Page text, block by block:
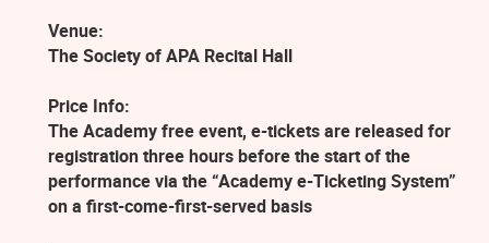
Venue:
The Society of APA Recital Hall
Price Info:
The Academy free event, e-tickets are released for
registration three hours before the start of the
performance via the “Academy e-Ticketing System”
on a first-come-first-served basis